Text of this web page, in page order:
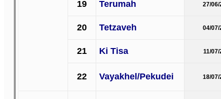
19 Terumah 27/06/
20 Tetzaveh 04/07/
21 Ki Tisa 11/
22 Vayakhel/Pekudei 18/07/